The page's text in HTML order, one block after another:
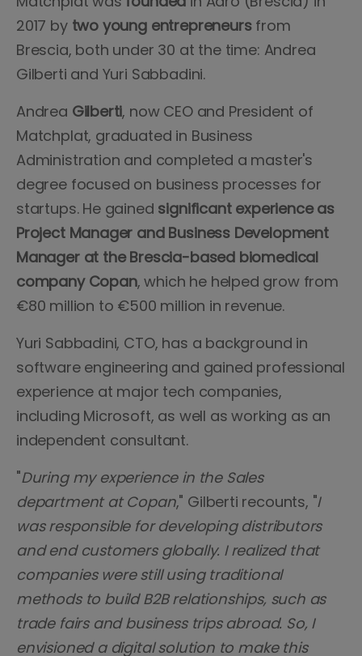
2017 by two young entrepreneursfrom
Brescia, both under 30 at the time: Andrea
Gilberti and Yuri Sabbadini.
Andrea Gilberti, now CEO and President of
Matchplat, graduated in Business
Administration and completed a master's
degree focused on business processes for
startups. He gained significant experience as
Project Manager and Business Development
Manager at the Brescia-based biomedical
company Copan, which he helped grow from
€80 million to €500 million in revenue.
Yuri Sabbadini, CTO, has a background in
software engineering and gained professional
experience at major tech companies,
including Microsoft, as well as working as an
independent consultant.
"During my experience in the Sales
department at Copan," Gilberti recounts, "I
was responsible for developing distributors
and end customers globally. I realized that
companies were still using traditional
methods to build B2B relationships, such as
trade fairs and business trips abroad. So, I
envisioned a digital solution to make this